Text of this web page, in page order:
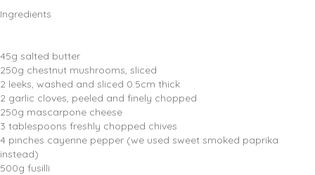
Ingredients
45g salted butter
250g chestnut mushrooms, sliced
2 leeks, washed and sliced 0.5cm thick
2 garlic cloves, peeled and finely chopped
250g mascarpone cheese
3 tablespoons freshly chopped chives
4 pinches cayenne pepper (we used sweet smoked paprika
instead)
500g fusilli